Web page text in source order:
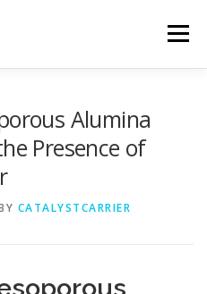
Menu
Alumina
Presence of
CATALYSTCARRIER